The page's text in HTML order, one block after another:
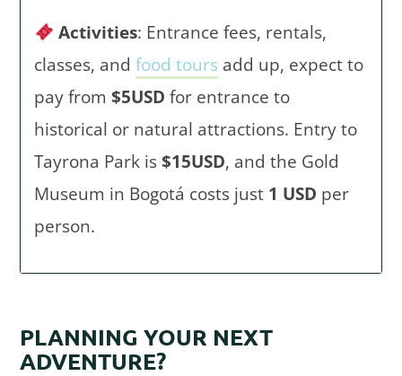
Activities: Entrance fees, rentals,
classes, andfood tours add up, expect to
pay from$5USD for entrance to
historical or natural attractions. Entry to
Tayrona Park is$15USD, and the Gold
Museum in Bogotá costs just 1 USD per
person.
PLANNING YOUR NEXT
ADVENTURE?